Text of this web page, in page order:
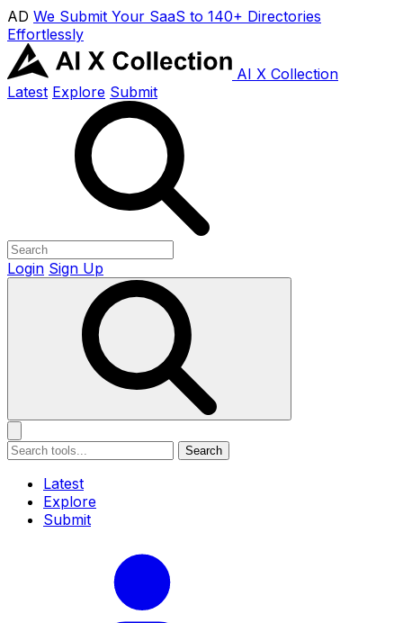
AD We Submit Your SaaS to 140+ Directories
Effortlessly
AI X Collection
Latest Explore Submit
Login Sign Up
Search
Latest
Explore
Submit